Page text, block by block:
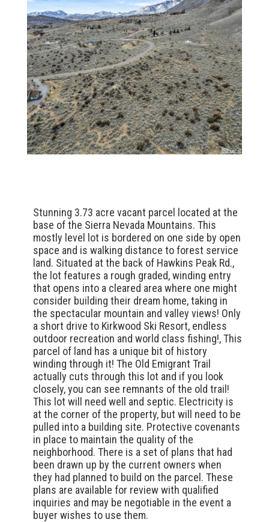
Stunning 3.73 acre vacant parcel located at the
base of the Sierra Nevada Mountains. This
mostly level lot is bordered on one side by open
space and is walking distance to forest service
land. Situated at the back of Hawkins Peak Rd.,
the lot features a rough graded, winding entry
that opens into a cleared area where one might
consider building their dream home, taking in
the spectacular mountain and valley views! Only
a short drive to Kirkwood Ski Resort, endless
outdoor recreation and world class fishing!, This
parcel of land has a unique bit of history
winding through it! The Old Emigrant Trail
actually cuts through this lot and if you look
closely, you can see remnants of the old trail!
This lot will need well and septic. Electricity is
at the corner of the property, but will need to be
pulled into a building site. Protective covenants
in place to maintain the quality of the
neighborhood. There is a set of plans that had
been drawn up by the current owners when
they had planned to build on the parcel. These
plans are available for review with qualified
inquiries and may be negotiable in the event a
buyer wishes to use them.